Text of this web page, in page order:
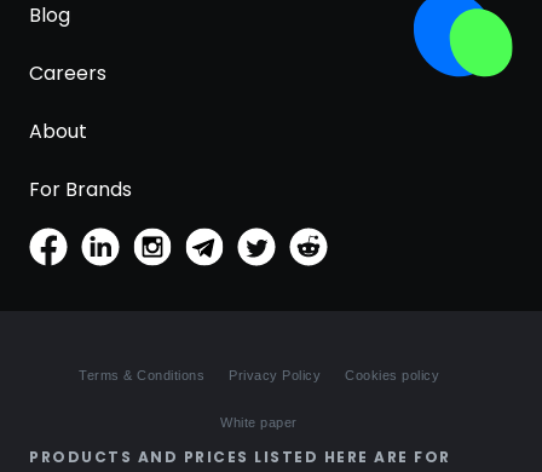
Blog
Careers
About
For Brands
Terms & Conditions Privacy Policy Cookies policy
White paper
PRODUCTS AND PRICES LISTED HERE ARE FOR